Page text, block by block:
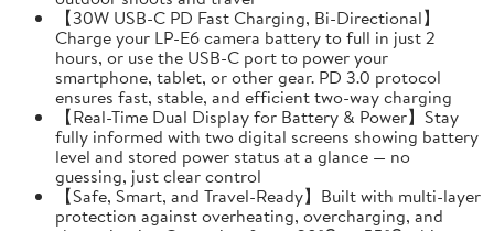
【30W USB-C PD Fast Charging, Bi-Directional】
Charge your LP-E6 camera battery to full in just 2
hours, or use the USB-C port to power your
smartphone, tablet, or other gear. PD 3.0 protocol
ensures fast, stable, and efficient two-way charging
【Real-Time Dual Display for Battery & Power】Stay
fully informed with two digital screens showing battery
level and stored power status at a glance — no
guessing, just clear control
【Safe, Smart, and Travel-Ready】Built with multi-layer
protection against overheating, overcharging, and